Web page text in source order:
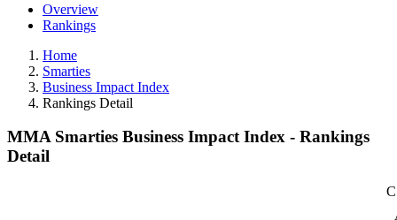
Overview
Rankings
Home
Smarties
Business Impact Index
Rankings Detail
MMA Smarties Business Impact Index - Rankings
Detail